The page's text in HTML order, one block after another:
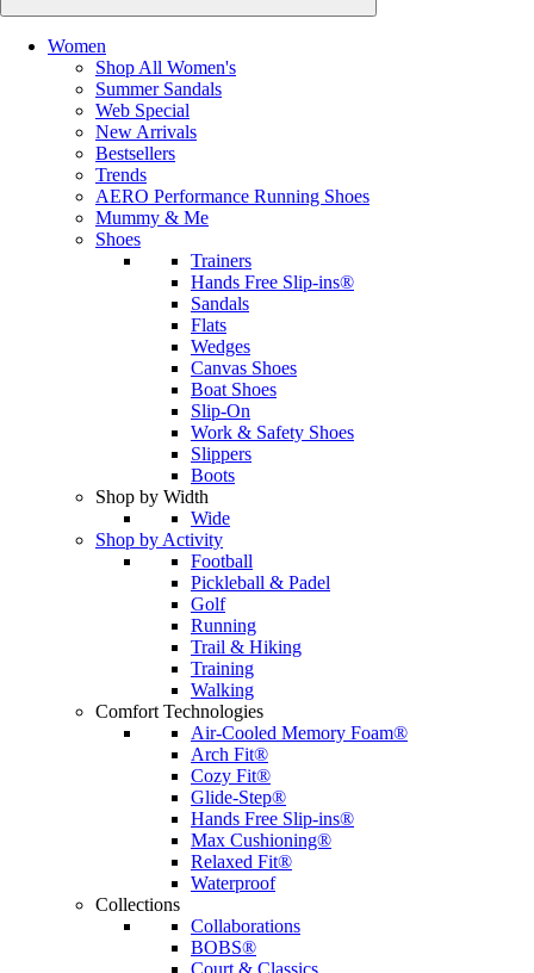
Women
Shop All Women's
Summer Sandals
Web Special
New Arrivals
Bestsellers
Trends
AERO Performance Running Shoes
Mummy & Me
Shoes
Trainers
Hands Free Slip-ins®
Sandals
Flats
Wedges
Canvas Shoes
Boat Shoes
Slip-On
Work & Safety Shoes
Slippers
Boots
Shop by Width
Wide
Shop by Activity
Football
Pickleball & Padel
Golf
Running
Trail & Hiking
Training
Walking
Comfort Technologies
Air-Cooled Memory Foam®
Arch Fit®
Cozy Fit®
Glide-Step®
Hands Free Slip-ins®
Max Cushioning®
Relaxed Fit®
Waterproof
Collections
Collaborations
BOBS®